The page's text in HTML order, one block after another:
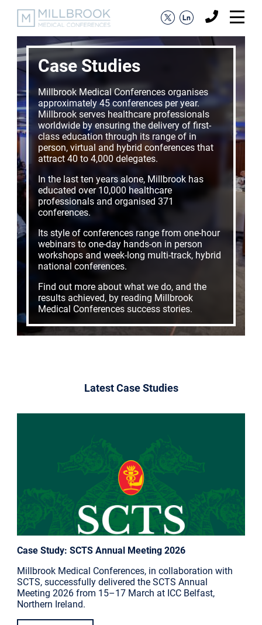
Case Studies
Millbrook Medical Conferences organises
approximately 45 conferences per year.
Millbrook serves healthcare professionals
worldwide by ensuring the delivery of first-
class education through its range of in
person, virtual and hybrid conferences that
attract 40 to 4,000 delegates.
In the last ten years alone, Millbrook has
educated over 10,000 healthcare
professionals and organised 371
conferences.
Its style of conferences range from one-hour
webinars to one-day hands-on in person
workshops and week-long multi-track, hybrid
national conferences.
Find out more about what we do, and the
results achieved, by reading Millbrook
Medical Conferences success stories.
Latest Case Studies
Case Study: SCTS Annual Meeting 2026
Millbrook Medical Conferences, in collaboration with
SCTS, successfully delivered the SCTS Annual
Meeting 2026 from 15–17 March at ICC Belfast,
Northern Ireland.